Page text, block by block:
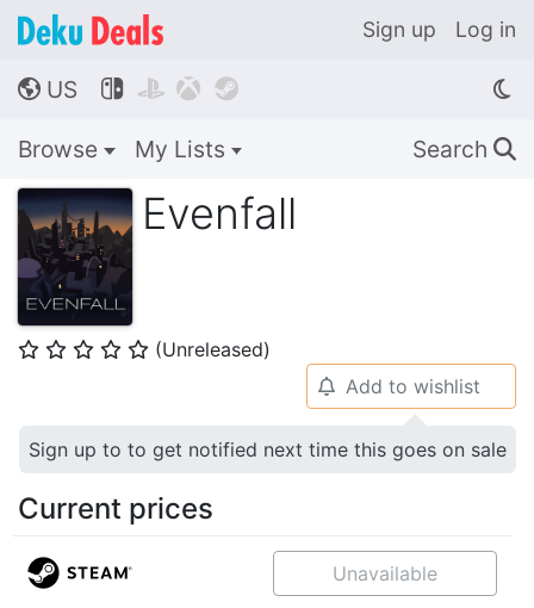
Sign up Log in
🌎 US    
Browse My Lists Search 🔍
Evenfall
⭐ ⭐ ⭐ ⭐ ⭐ (Unreleased)
🔔 Add to wishlist
Sign up to to get notified next time this goes on sale
Current prices
Unavailable